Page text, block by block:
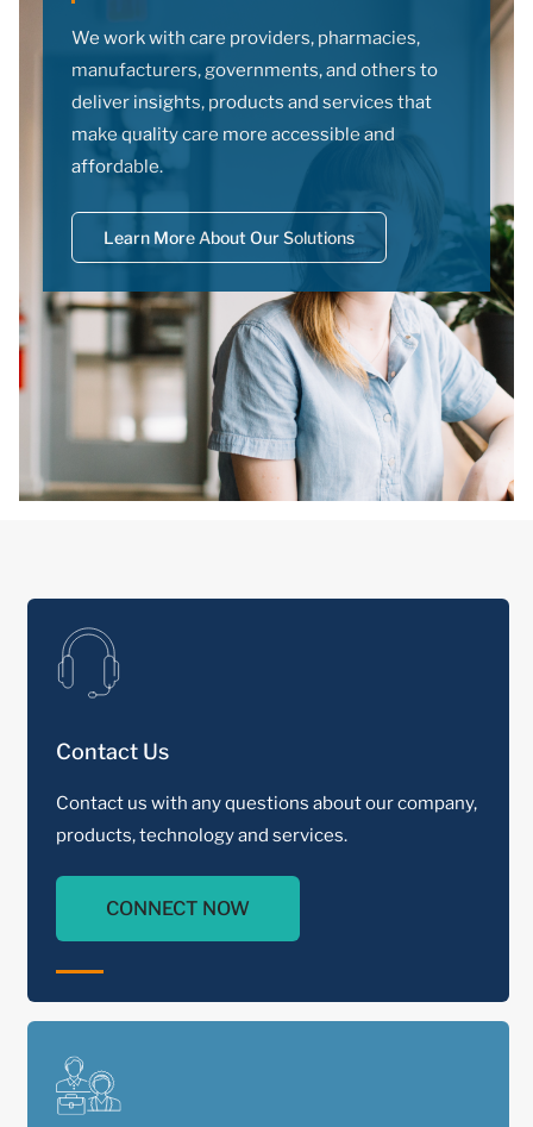
We work with care providers, pharmacies,
manufacturers, governments, and others to
deliver insights, products and services that
make quality care more accessible and
affordable.
Learn More About Our Solutions
Contact Us
Contact us with any questions about our company,
products, technology and services.
CONNECT NOW